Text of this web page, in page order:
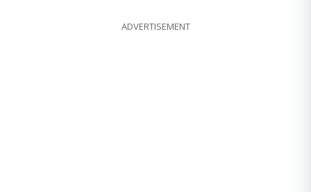
ADVERTISEMENT